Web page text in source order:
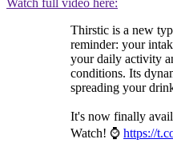
Thirstic is a new
reminder: your
your daily activity
conditions. Its
spreading your
It's now finally
Watch! ⌚️ https://